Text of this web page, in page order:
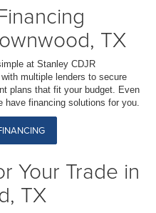
TX
at Stanley CDJR
multiple lenders to secure
plans that fit your budget. Even
have financing solutions for you.
Your Trade in
TX